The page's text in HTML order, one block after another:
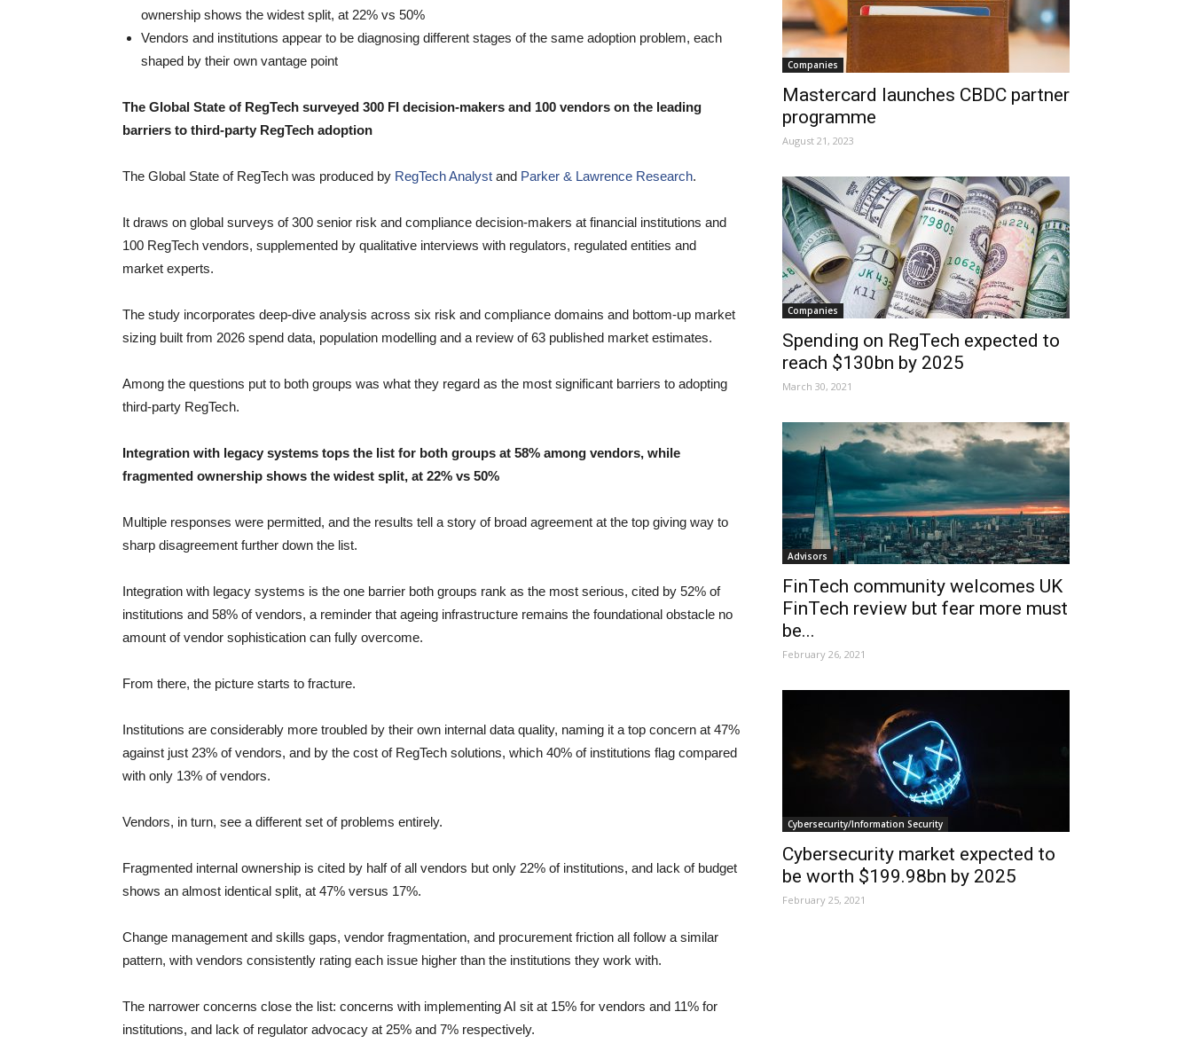
ownership shows the widest split, at 22% vs 50%
Vendors and institutions appear to be diagnosing different stages of the same adoption problem, each
shaped by their own vantage point
The Global State of RegTech surveyed 300 FI decision-makers and 100 vendors on the leading
barriers to third-party RegTech adoption
The Global State of RegTech was produced by RegTech Analyst and Parker & Lawrence Research.
It draws on global surveys of 300 senior risk and compliance decision-makers at financial institutions and
100 RegTech vendors, supplemented by qualitative interviews with regulators, regulated entities and
market experts.
The study incorporates deep-dive analysis across six risk and compliance domains and bottom-up market
sizing built from 2026 spend data, population modelling and a review of 63 published market estimates.
Among the questions put to both groups was what they regard as the most significant barriers to adopting
third-party RegTech.
Integration with legacy systems tops the list for both groups at 58% among vendors, while
fragmented ownership shows the widest split, at 22% vs 50%
Multiple responses were permitted, and the results tell a story of broad agreement at the top giving way to
sharp disagreement further down the list.
Integration with legacy systems is the one barrier both groups rank as the most serious, cited by 52% of
institutions and 58% of vendors, a reminder that ageing infrastructure remains the foundational obstacle no
amount of vendor sophistication can fully overcome.
From there, the picture starts to fracture.
Institutions are considerably more troubled by their own internal data quality, naming it a top concern at 47%
against just 23% of vendors, and by the cost of RegTech solutions, which 40% of institutions flag compared
with only 13% of vendors.
Vendors, in turn, see a different set of problems entirely.
Fragmented internal ownership is cited by half of all vendors but only 22% of institutions, and lack of budget
shows an almost identical split, at 47% versus 17%.
Change management and skills gaps, vendor fragmentation, and procurement friction all follow a similar
pattern, with vendors consistently rating each issue higher than the institutions they work with.
The narrower concerns close the list: concerns with implementing AI sit at 15% for vendors and 11% for
institutions, and lack of regulator advocacy at 25% and 7% respectively.
Companies
Mastercard launches CBDC partner
programme
August 21, 2023
Companies
Spending on RegTech expected to
reach $130bn by 2025
March 30, 2021
Advisors
FinTech community welcomes UK
FinTech review but fear more must
be...
February 26, 2021
Cybersecurity/Information Security
Cybersecurity market expected to
be worth $199.98bn by 2025
February 25, 2021